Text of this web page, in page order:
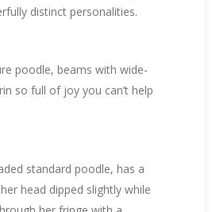
distinct personalities.
poodle, beams with wide-
so full of joy you can’t help
standard poodle, has a
head dipped slightly while